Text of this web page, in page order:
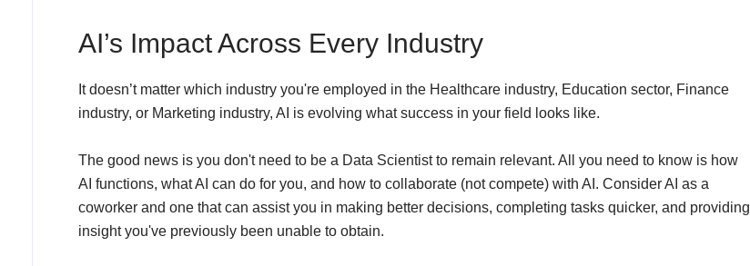
AI’s Impact Across Every Industry
It doesn’t matter which industry you're employed in the Healthcare industry, Education sector, Finance
industry, or Marketing industry, AI is evolving what success in your field looks like.
The good news is you don't need to be a Data Scientist to remain relevant. All you need to know is how
AI functions, what AI can do for you, and how to collaborate (not compete) with AI. Consider AI as a
coworker and one that can assist you in making better decisions, completing tasks quicker, and providing
insight you've previously been unable to obtain.